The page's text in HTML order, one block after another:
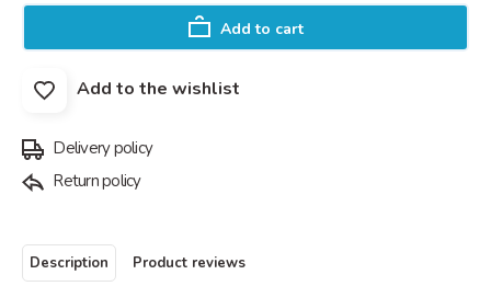
Add to cart
Add to the wishlist
Delivery policy
Return policy
Description Product reviews